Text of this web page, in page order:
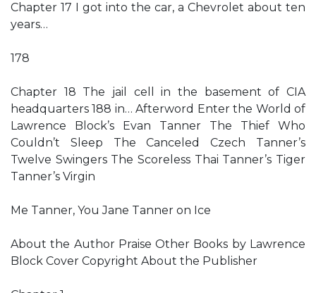
Chapter 17 I got into the car, a Chevrolet about ten
years…
178
Chapter 18 The jail cell in the basement of CIA
headquarters 188 in… Afterword Enter the World of
Lawrence Block’s Evan Tanner The Thief Who
Couldn’t Sleep The Canceled Czech Tanner’s
Twelve Swingers The Scoreless Thai Tanner’s Tiger
Tanner’s Virgin
Me Tanner, You Jane Tanner on Ice
About the Author Praise Other Books by Lawrence
Block Cover Copyright About the Publisher